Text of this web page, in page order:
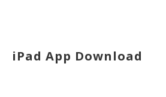
iPad App Download